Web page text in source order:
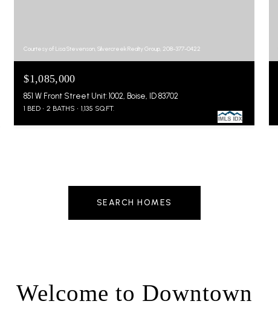
Courtesy of Lisa Stevenson, Silvercreek Realty Group, 208-377-0422
$1,085,000
851 W Front Street Unit: 1002, Boise, ID 83702
1 BED 2 BATHS 1,135 SQ.FT.
SEARCH HOMES
Welcome to Downtown